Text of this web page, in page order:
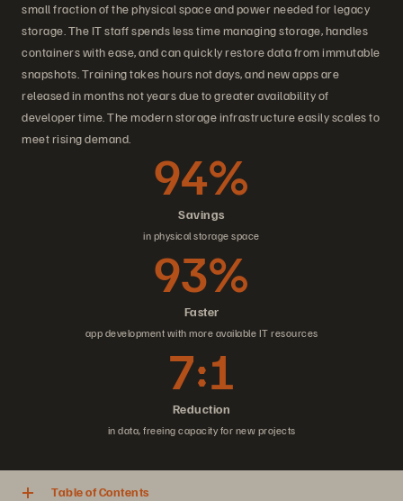
small fraction of the physical space and power needed for legacy
storage. The IT staff spends less time managing storage, handles
containers with ease, and can quickly restore data from immutable
snapshots. Training takes hours not days, and new apps are
released in months not years due to greater availability of
developer time. The modern storage infrastructure easily scales to
meet rising demand.
Savings
94%
in physical storage space
Faster
93%
app development with more available IT resources
Reduction
7:1
in data, freeing capacity for new projects
Table of Contents